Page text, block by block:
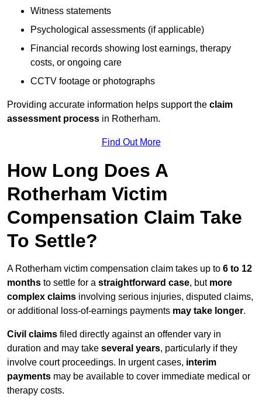
Witness statements
Psychological assessments (if applicable)
Financial records showing lost earnings, therapy
costs, or ongoing care
CCTV footage or photographs
Providing accurate information helps support the claim
assessment process in Rotherham.
Find Out More
How Long Does A
Rotherham Victim
Compensation Claim Take
To Settle?
A Rotherham victim compensation claim takes up to 6 to 12
months to settle for a straightforward case, but more
complex claims involving serious injuries, disputed claims,
or additional loss-of-earnings payments may take longer.
Civil claims filed directly against an offender vary in
duration and may take several years, particularly if they
involve court proceedings. In urgent cases, interim
payments may be available to cover immediate medical or
therapy costs.